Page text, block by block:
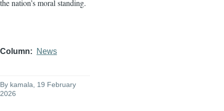
the nation’s moral standing.
Column News
By kamala , 19 February
2026